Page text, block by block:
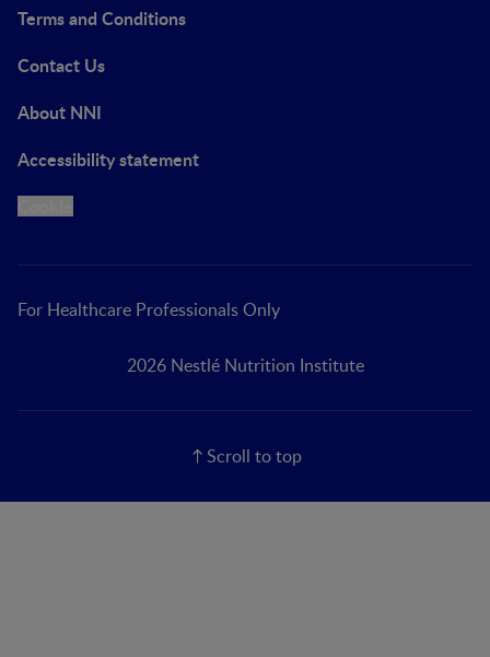
Terms and Conditions
Contact Us
About NNI
Accessibility statement
For Healthcare Professionals Only
2026 Nestlé Nutrition Institute
Scroll to top